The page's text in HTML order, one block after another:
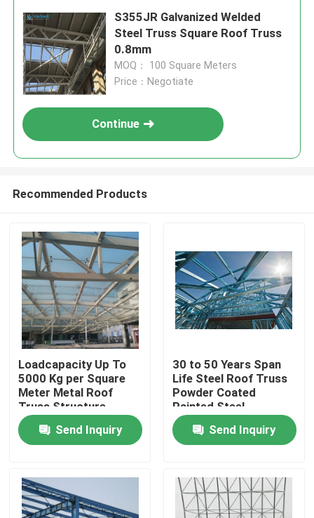
Home
About Us
S355JR Galvanized Welded
Steel Truss Square Roof Truss
0.8mm
MOQ： 100 Square Meters
Price：Negotiate
Continue
Recommended Products
Loadcapacity Up To
5000 Kg per Square
Meter Metal Roof
Truss Structure
Offering High
Corrosionresistance
and Structural
Send Inquiry
30 to 50 Years Span
Life Steel Roof Truss
Powder Coated
Painted Steel
Structural Railway
Station Construction
Components
Send Inquiry